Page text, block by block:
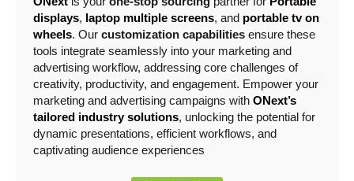
displays, laptop multiple screens, and portable tv on
wheels. Our customization capabilitiesensure these
tools integrate seamlessly into your marketing and
advertising workflow, addressing core challenges of
creativity, productivity, and engagement. Empower your
marketing and advertising campaigns with ONext’s
tailored industry solutions, unlocking the potential for
dynamic presentations, efficient workflows, and
captivating audience experiences